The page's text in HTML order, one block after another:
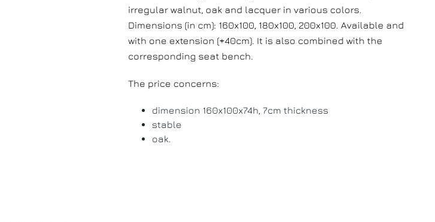
irregular walnut, oak and lacquer in various colors.
Dimensions (in cm): 160x100, 180x100, 200x100. Available and
with one extension (+40cm). It is also combined with the
corresponding seat bench.
The price concerns:
dimension 160x100x74h, 7cm thickness
stable
oak.